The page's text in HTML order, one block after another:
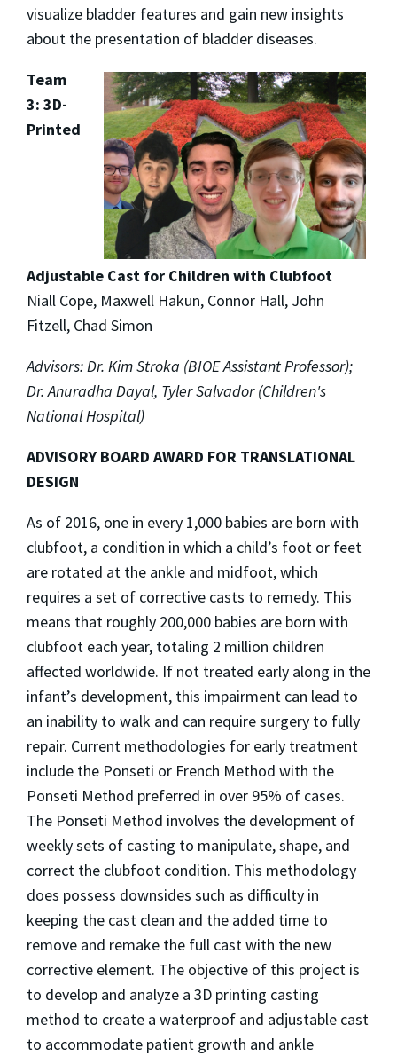
visualize bladder features and gain new insights
about the presentation of bladder diseases.
Team
3: 3D-
Printed
Adjustable Cast for Children with Clubfoot
Niall Cope, Maxwell Hakun, Connor Hall, John
Fitzell, Chad Simon
Advisors: Dr. Kim Stroka (BIOE Assistant Professor);
Dr. Anuradha Dayal, Tyler Salvador (Children's
National Hospital)
ADVISORY BOARD AWARD FOR TRANSLATIONAL
DESIGN
As of 2016, one in every 1,000 babies are born with
clubfoot, a condition in which a child’s foot or feet
are rotated at the ankle and midfoot, which
requires a set of corrective casts to remedy. This
means that roughly 200,000 babies are born with
clubfoot each year, totaling 2 million children
affected worldwide. If not treated early along in the
infant’s development, this impairment can lead to
an inability to walk and can require surgery to fully
repair. Current methodologies for early treatment
include the Ponseti or French Method with the
Ponseti Method preferred in over 95% of cases.
The Ponseti Method involves the development of
weekly sets of casting to manipulate, shape, and
correct the clubfoot condition. This methodology
does possess downsides such as difficulty in
keeping the cast clean and the added time to
remove and remake the full cast with the new
corrective element. The objective of this project is
to develop and analyze a 3D printing casting
method to create a waterproof and adjustable cast
to accommodate patient growth and ankle